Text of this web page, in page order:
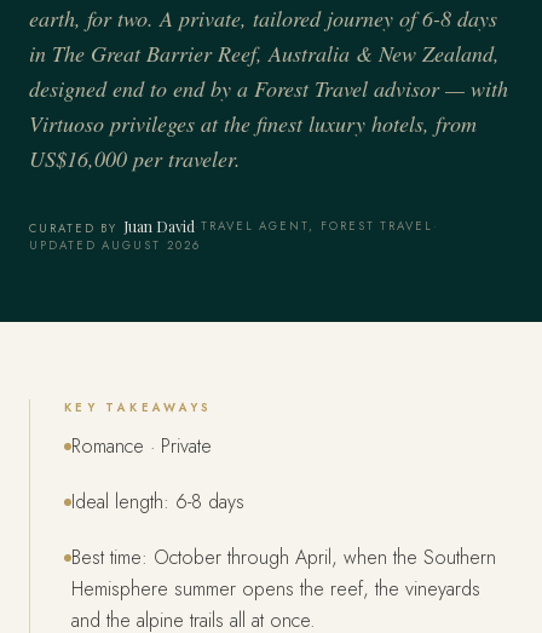
earth, for two. A private, tailored journey of 6-8 days
in The Great Barrier Reef, Australia & New Zealand,
designed end to end by a Forest Travel advisor — with
Virtuoso privileges at the finest luxury hotels, from
US$16,000 per traveler.
CURATED BY Juan David·TRAVEL AGENT, FOREST TRAVEL ·
UPDATED AUGUST 2026
KEY TAKEAWAYS
Romance · Private
Ideal length: 6-8 days
Best time: October through April, when the Southern
Hemisphere summer opens the reef, the vineyards
and the alpine trails all at once.